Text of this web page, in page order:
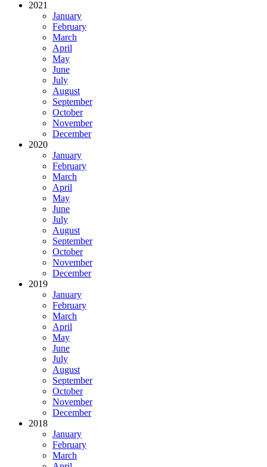
2021
January
February
March
April
May
June
July
August
September
October
November
December
2020
January
February
March
April
May
June
July
August
September
October
November
December
2019
January
February
March
April
May
June
July
August
September
October
November
December
2018
January
February
March